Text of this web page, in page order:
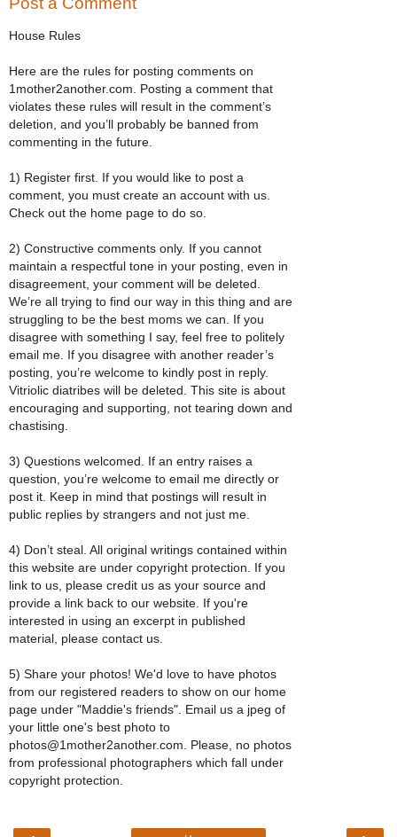
House Rules
Here are the rules for posting comments on
1mother2another.com. Posting a comment that
violates these rules will result in the comment’s
deletion, and you’ll probably be banned from
commenting in the future.
1) Register first. If you would like to post a
comment, you must create an account with us.
Check out the home page to do so.
2) Constructive comments only. If you cannot
maintain a respectful tone in your posting, even in
disagreement, your comment will be deleted.
We’re all trying to find our way in this thing and are
struggling to be the best moms we can. If you
disagree with something I say, feel free to politely
email me. If you disagree with another reader’s
posting, you’re welcome to kindly post in reply.
Vitriolic diatribes will be deleted. This site is about
encouraging and supporting, not tearing down and
chastising.
3) Questions welcomed. If an entry raises a
question, you’re welcome to email me directly or
post it. Keep in mind that postings will result in
public replies by strangers and not just me.
4) Don’t steal. All original writings contained within
this website are under copyright protection. If you
link to us, please credit us as your source and
provide a link back to our website. If you're
interested in using an excerpt in published
material, please contact us.
5) Share your photos! We'd love to have photos
from our registered readers to show on our home
page under "Maddie's friends". Email us a jpeg of
your little one's best photo to
photos@1mother2another.com. Please, no photos
from professional photographers which fall under
copyright protection.